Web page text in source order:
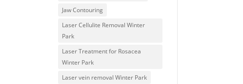
Jaw Contouring
Laser Cellulite Removal Winter
Park
Laser Treatment for Rosacea
Winter Park
Laser vein removal Winter Park